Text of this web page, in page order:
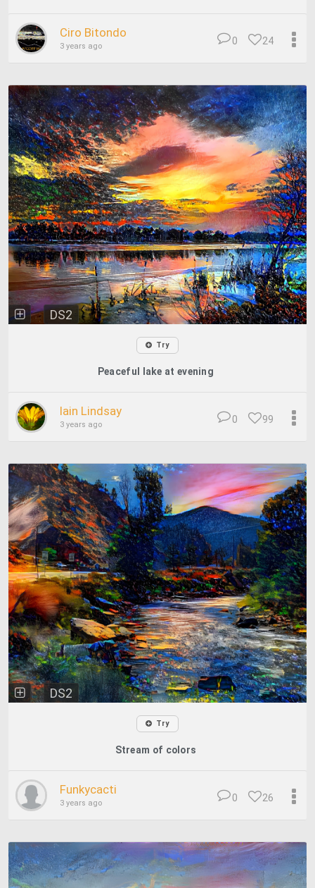
Ciro Bitondo
3 years ago 24
0
DS2
Try
Peaceful lake at evening
Iain Lindsay
3 years ago 99
0
DS2
Try
Stream of colors
Funkycacti
3 years ago 26
0